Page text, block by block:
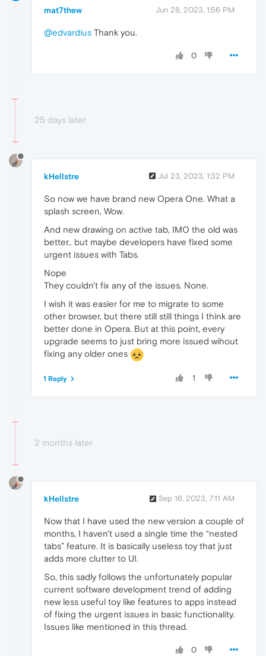
mat7thew Jun 28, 2023, 1:56 PM
@edvardius Thank you.
0
25 days later
kHellstre Jul 23, 2023, 1:32 PM
So now we have brand new Opera One. What a
splash screen, Wow.
And new drawing on active tab, IMO the old was
better.. but maybe developers have fixed some
urgent issues with Tabs.
Nope
They couldn't fix any of the issues. None.
I wish it was easier for me to migrate to some
other browser, but there still still things I think are
better done in Opera. But at this point, every
upgrade seems to just bring more issued wihout
fixing any older ones
1
1 Reply
2 months later
kHellstre Sep 16, 2023, 7:11 AM
Now that I have used the new version a couple of
months, I haven't used a single time the “nested
tabs” feature. It is basically useless toy that just
adds more clutter to UI.
So, this sadly follows the unfortunately popular
current software development trend of adding
new less useful toy like features to apps instead
of fixing the urgent issues in basic functionality.
Issues like mentioned in this thread.
0